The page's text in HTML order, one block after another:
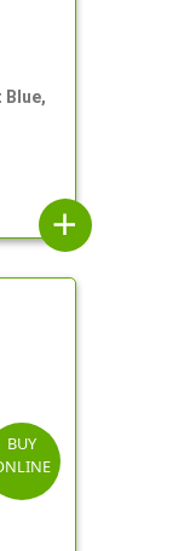
Blue,
add
BUY